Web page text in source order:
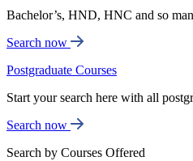
Bachelor’s, HND, HNC and so
Search now
Postgraduate Courses
Start your search here with all
Search now
Search by Courses Offered